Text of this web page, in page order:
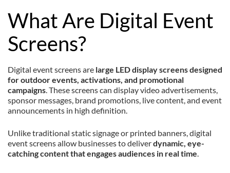
What Are Digital Event
Screens?
Digital event screens are large LED display screens designed
for outdoor events, activations, and promotional
campaigns . These screens can display video advertisements,
sponsor messages, brand promotions, live content, and event
announcements in high definition.
Unlike traditional static signage or printed banners, digital
event screens allow businesses to deliverdynamic, eye-
catching content that engages audiences in real time